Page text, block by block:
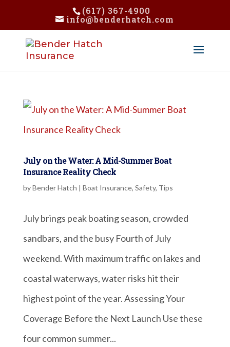
(617) 367-4900
info@benderhatch.com
July on the Water: A Mid-Summer Boat
Insurance Reality Check
byBender Hatch | Boat Insurance, Safety, Tips
July brings peak boating season, crowded
sandbars, and the busy Fourth of July
weekend. With maximum traffic on lakes and
coastal waterways, water risks hit their
highest point of the year. Assessing Your
Coverage Before the Next Launch Use these
four common summer...